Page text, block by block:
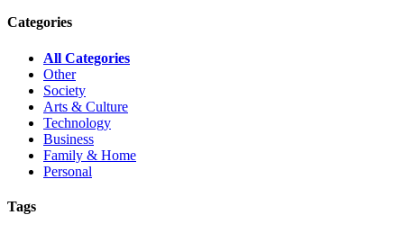
Categories
All Categories
Other
Society
Arts & Culture
Technology
Business
Family & Home
Personal
Tags